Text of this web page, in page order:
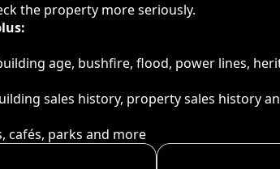
the property more seriously.
age, bushfire, flood, power lines,
sales history, property sales history
cafés, parks and more